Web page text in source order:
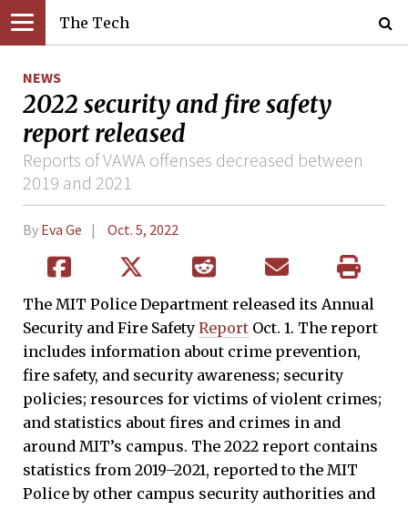
The Tech
NEWS
2022 security and fire safety
report released
Reports of VAWA offenses decreased between
2019 and 2021
By Eva Ge Oct. 5, 2022
The MIT Police Department released its Annual
Security and Fire Safety Report Oct. 1. The report
includes information about crime prevention,
fire safety, and security awareness; security
policies; resources for victims of violent crimes;
and statistics about fires and crimes in and
around MIT’s campus. The 2022 report contains
statistics from 2019–2021, reported to the MIT
Police by other campus security authorities and